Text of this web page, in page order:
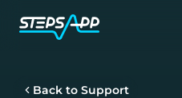
Back to Support